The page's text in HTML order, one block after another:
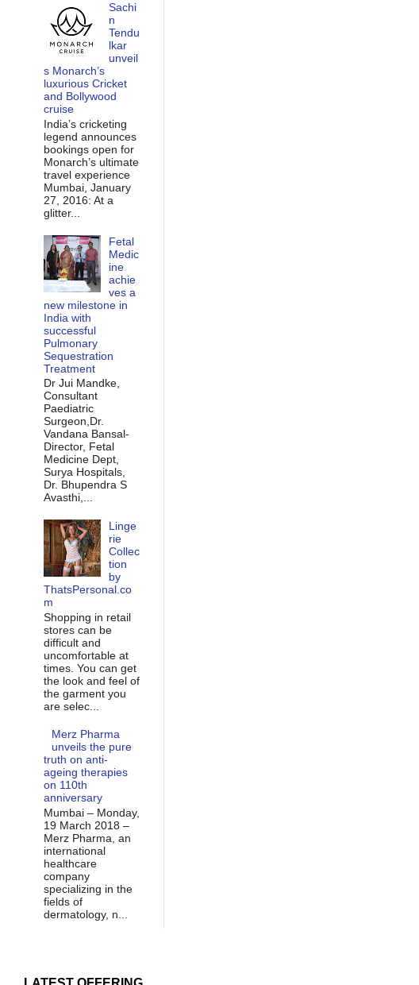
Sachi
n
Tendu
lkar
unveil
s Monarch’s
luxurious Cricket
and Bollywood
cruise
India’s cricketing
legend announces
bookings open for
Monarch’s ultimate
travel experience
Mumbai, January
27, 2016: At a
glitter...
Fetal
Medic
ine
achie
ves a
new milestone in
India with
successful
Pulmonary
Sequestration
Treatment
Dr Jui Mandke,
Consultant
Paediatric
Surgeon,Dr.
Vandana Bansal-
Director, Fetal
Medicine Dept,
Surya Hospitals,
Dr. Bhupendra S
Avasthi,...
Linge
rie
Collec
tion
by
ThatsPersonal.co
m
Shopping in retail
stores can be
difficult and
uncomfortable at
times. You can get
the look and feel of
the garment you
are selec...
Merz Pharma
unveils the pure
truth on anti-
ageing therapies
on 110th
anniversary
Mumbai – Monday,
19 March 2018 –
Merz Pharma, an
international
healthcare
company
specializing in the
fields of
dermatology, n...